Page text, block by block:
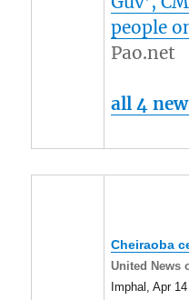
people
Pao.net
all 4
Cheiraoba
United News
Imphal, Apr